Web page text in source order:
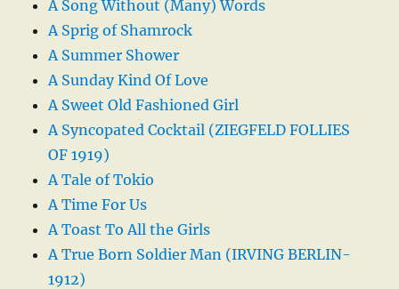
A Song Without (Many) Words
A Sprig of Shamrock
A Summer Shower
A Sunday Kind Of Love
A Sweet Old Fashioned Girl
A Syncopated Cocktail (ZIEGFELD FOLLIES
OF 1919)
A Tale of Tokio
A Time For Us
A Toast To All the Girls
A True Born Soldier Man (IRVING BERLIN-
1912)